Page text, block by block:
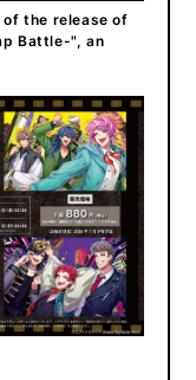
the release of
Battle-", an